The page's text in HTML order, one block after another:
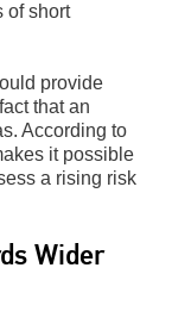
of short
provide
that an
According to
it possible
a rising risk
Wider